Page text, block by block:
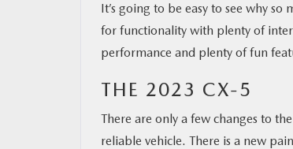
It’s going to be easy to see why
for functionality with plenty of
performance and plenty of fun
THE 2023 CX-5
There are only a few changes to
reliable vehicle. There is a new